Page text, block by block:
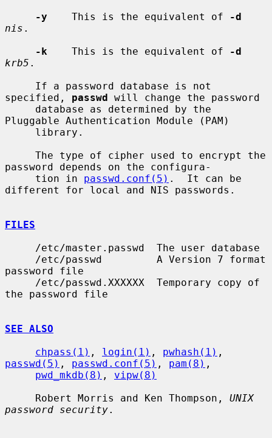
-y
    This is the equivalent of
-d
nis .
-k
    This is the equivalent of
-d
krb5 .
specified, passwd will change the password
Pluggable Authentication Module (PAM)
password depends on the configura-
     tion in
passwd.conf(5) .  It can be
different for local and NIS passwords.
FILES
password file
the password file
SEE ALSO
chpass(1) , login(1) , pwhash(1)
passwd(5) , passwd.conf(5) , pam(8) ,
pwd_mkdb(8) , vipw(8)
     Robert Morris and Ken Thompson,
UNIX
password security.